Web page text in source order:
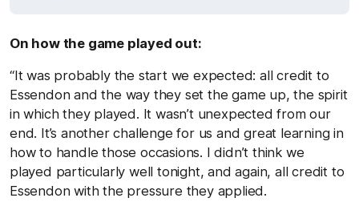
On how the game played out:
“It was probably the start we expected: all credit to
Essendon and the way they set the game up, the spirit
in which they played. It wasn’t unexpected from our
end. It’s another challenge for us and great learning in
how to handle those occasions. I didn’t think we
played particularly well tonight, and again, all credit to
Essendon with the pressure they applied.